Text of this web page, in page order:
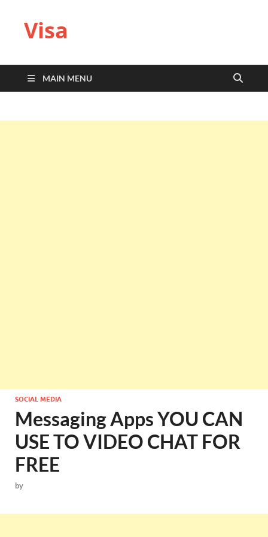
Visa
MAIN MENU
SOCIAL MEDIA
Messaging Apps YOU CAN
USE TO VIDEO CHAT FOR
FREE
by